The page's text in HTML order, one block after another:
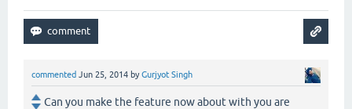
commented Jun 25, 2014 byGurjyot Singh
Can you make the feature now about with you are